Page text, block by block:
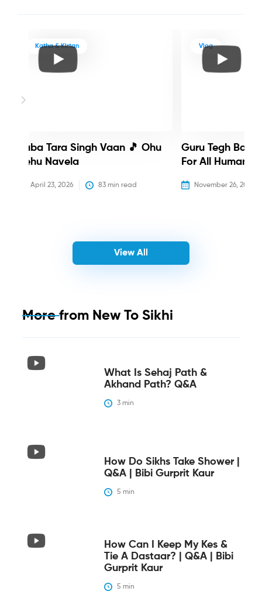
Katha & Kirtan
Baba Tara Singh Vaan 🎵 Ohu
Nehu Navela
April 23, 2026 83 min read
Vlog
Guru Tegh
For All Humanity
November 26, 2025
View All
More from New To Sikhi
What Is Sehaj Path &
Akhand Path? Q&A
3 min
How Do Sikhs Take Shower |
Q&A | Bibi Gurprit Kaur
5 min
How Can I Keep My Kes &
Tie A Dastaar? | Q&A | Bibi
Gurprit Kaur
5 min